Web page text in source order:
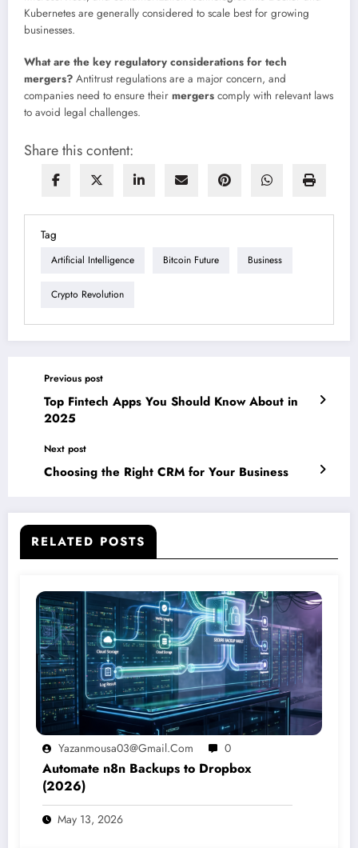
Kubernetes are generally considered to scale best for growing
businesses.
What are the key regulatory considerations for tech
mergers? Antitrust regulations are a major concern, and
companies need to ensure their mergers comply with relevant laws
to avoid legal challenges.
Share this content:
Tag
Artificial Intelligence Bitcoin Future Business
Crypto Revolution
Previous post
Top Fintech Apps You Should Know About in
2025
Next post
Choosing the Right CRM for Your Business
RELATED POSTS
Yazanmousa03@gmail.com 0
Automate n8n Backups to Dropbox
(2026)
May 13, 2026